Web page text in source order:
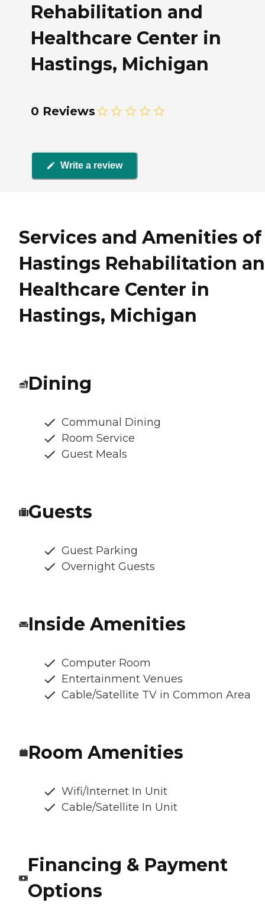
Rehabilitation and
Healthcare Center in
Hastings, Michigan
0 Reviews
Write a review
Services and Amenities of
Hastings Rehabilitation
Healthcare Center in
Hastings, Michigan
Dining
Communal Dining
Room Service
Guest Meals
Guests
Guest Parking
Overnight Guests
Inside Amenities
Computer Room
Entertainment Venues
Cable/Satellite TV in Common Area
Room Amenities
Wifi/Internet In Unit
Cable/Satellite In Unit
Financing & Payment
Options